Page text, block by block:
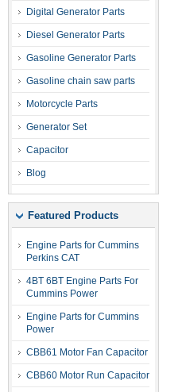
Digital Generator Parts
Diesel Generator Parts
Gasoline Generator Parts
Gasoline chain saw parts
Motorcycle Parts
Generator Set
Capacitor
Blog
Featured Products
Engine Parts for Cummins
Perkins CAT
4BT 6BT Engine Parts For
Cummins Power
Engine Parts for Cummins
Power
CBB61 Motor Fan Capacitor
CBB60 Motor Run Capacitor